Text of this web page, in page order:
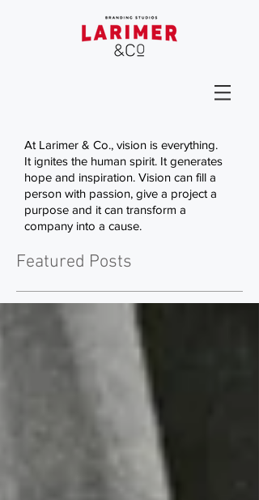
At Larimer & Co., vision is everything.
It ignites the human spirit. It generates
hope and inspiration. Vision can fill a
person with passion, give a project a
purpose and it can transform a
company into a cause.
Featured Posts